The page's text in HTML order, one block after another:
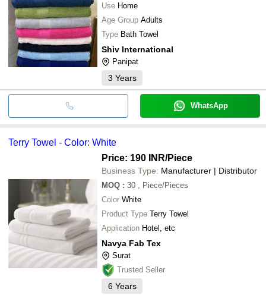
Use Home
Age Group Adults
Type Bath Towel
Shiv International
Panipat
3 Years
WhatsApp
Terry Towel - Color: White
Price: 190 INR/Piece
Business Type: Manufacturer | Distributor
MOQ : 30
, Piece/Pieces
Color White
Product Type Terry Towel
Application Hotel, etc
Navya Fab Tex
Surat
Trusted Seller
6 Years